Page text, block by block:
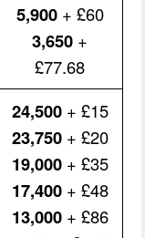
5,900+ £60
3,650 +
£77.68
24,500+ £15
23,750+ £20
19,000+ £35
17,400+ £48
13,000+ £86